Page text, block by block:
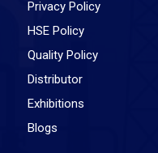
Privacy Policy
HSE Policy
Quality Policy
Distributor
Exhibitions
Blogs